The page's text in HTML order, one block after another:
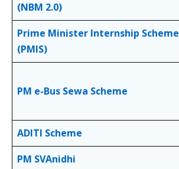
(NBM 2.0)
Prime Minister Internship Scheme
(PMIS)
PM e-Bus Sewa Scheme
ADITI Scheme
PM SVAnidhi